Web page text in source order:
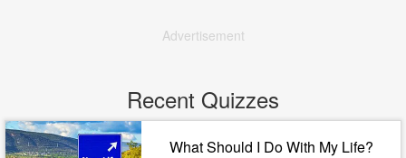
Advertisement
Recent Quizzes
What Should I Do With My Life?